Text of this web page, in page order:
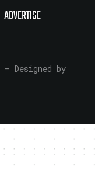
ADVERTISE
— Designed by